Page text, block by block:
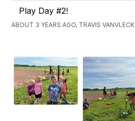
Play Day #2!
ABOUT 3 YEARS AGO, TRAVIS VANVLECK